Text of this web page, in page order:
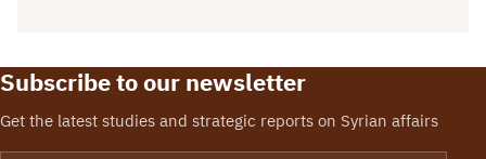
Subscribe to our newsletter
Get the latest studies and strategic reports on Syrian affairs